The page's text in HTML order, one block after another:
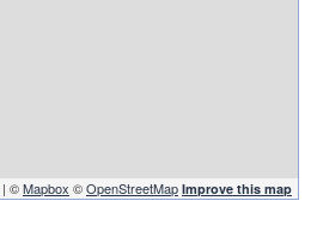
| ©Mapbox ©OpenStreetMap Improve this map